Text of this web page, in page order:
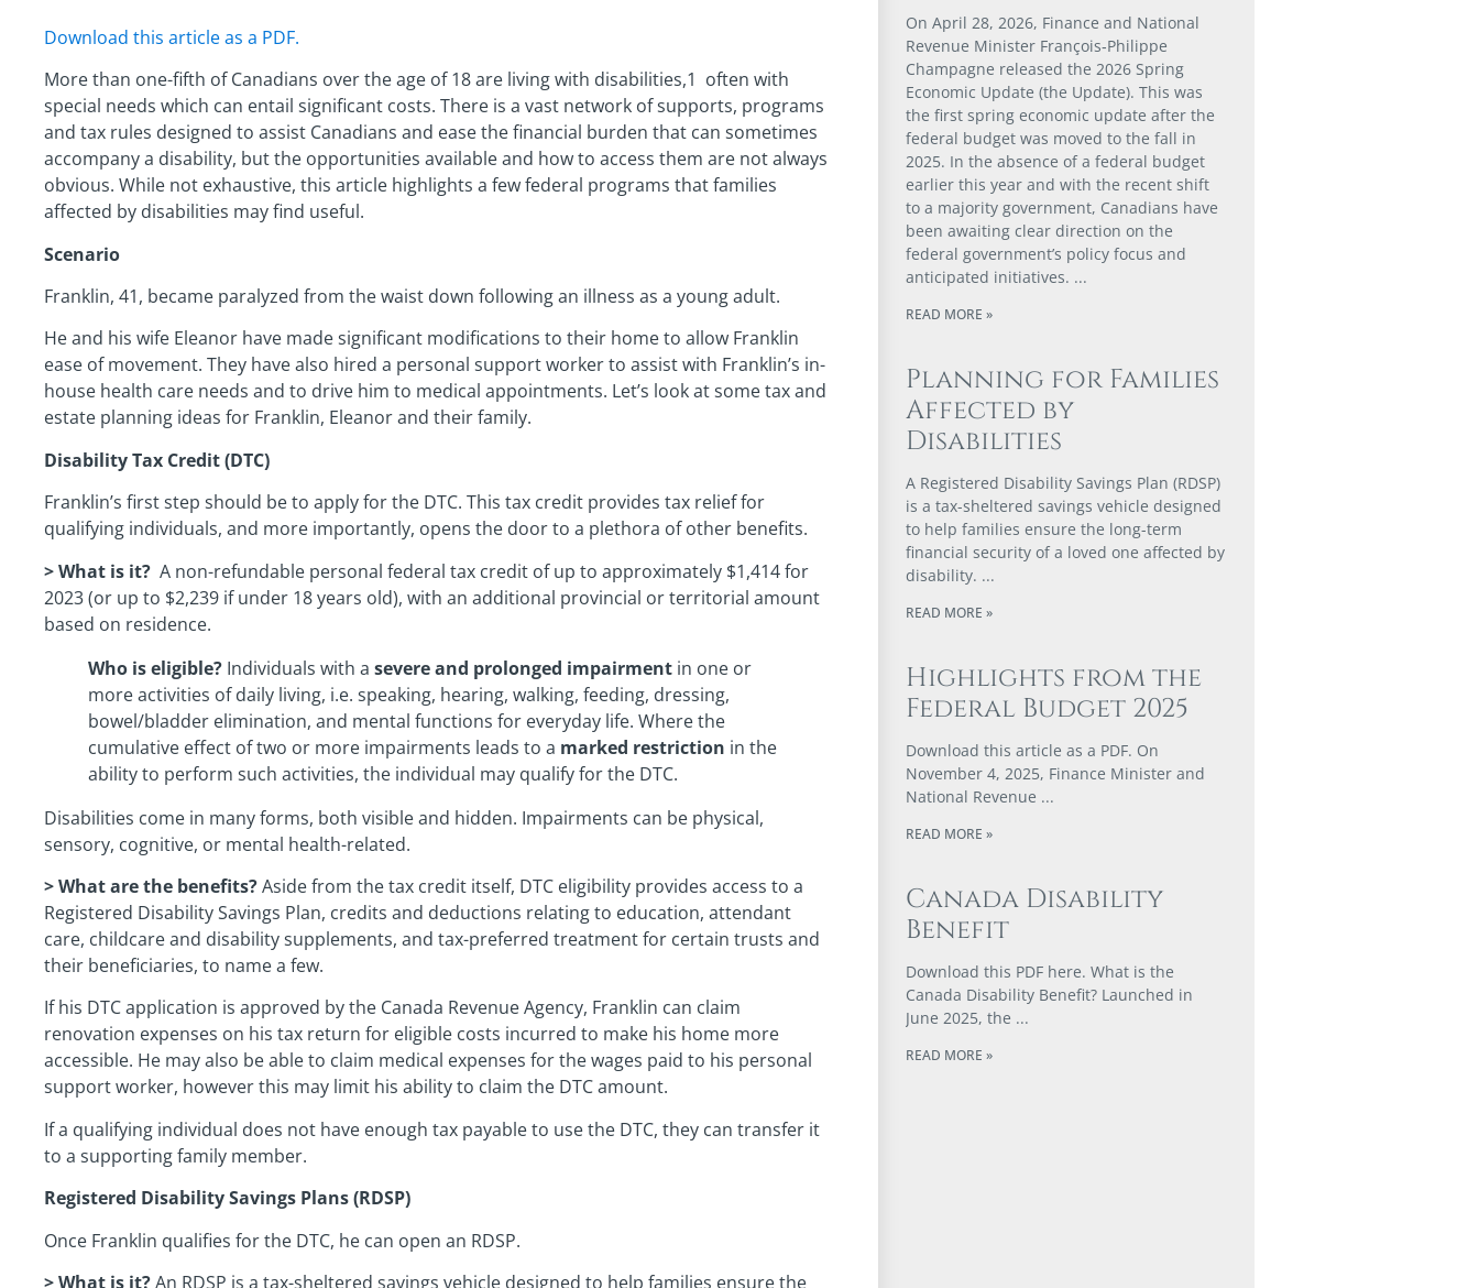
Download this article as a PDF.
More than one-fifth of Canadians over the age of 18 are living with disabilities,1 often with
special needs which can entail significant costs. There is a vast network of supports, programs
and tax rules designed to assist Canadians and ease the financial burden that can sometimes
accompany a disability, but the opportunities available and how to access them are not always
obvious. While not exhaustive, this article highlights a few federal programs that families
affected by disabilities may find useful.
Scenario
Franklin, 41, became paralyzed from the waist down following an illness as a young adult.
He and his wife Eleanor have made significant modifications to their home to allow Franklin
ease of movement. They have also hired a personal support worker to assist with Franklin’s in-
house health care needs and to drive him to medical appointments. Let’s look at some tax and
estate planning ideas for Franklin, Eleanor and their family.
Disability Tax Credit (DTC)
Franklin’s first step should be to apply for the DTC. This tax credit provides tax relief for
qualifying individuals, and more importantly, opens the door to a plethora of other benefits.
> What is it? A non-refundable personal federal tax credit of up to approximately $1,414 for
2023 (or up to $2,239 if under 18 years old), with an additional provincial or territorial amount
based on residence.
Who is eligible? Individuals with a severe and prolonged impairment in one or
more activities of daily living, i.e. speaking, hearing, walking, feeding, dressing,
bowel/bladder elimination, and mental functions for everyday life. Where the
cumulative effect of two or more impairments leads to a marked restriction in the
ability to perform such activities, the individual may qualify for the DTC.
Disabilities come in many forms, both visible and hidden. Impairments can be physical,
sensory, cognitive, or mental health-related.
> What are the benefits?Aside from the tax credit itself, DTC eligibility provides access to a
Registered Disability Savings Plan, credits and deductions relating to education, attendant
care, childcare and disability supplements, and tax-preferred treatment for certain trusts and
their beneficiaries, to name a few.
If his DTC application is approved by the Canada Revenue Agency, Franklin can claim
renovation expenses on his tax return for eligible costs incurred to make his home more
accessible. He may also be able to claim medical expenses for the wages paid to his personal
support worker, however this may limit his ability to claim the DTC amount.
If a qualifying individual does not have enough tax payable to use the DTC, they can transfer it
to a supporting family member.
Registered Disability Savings Plans (RDSP)
Once Franklin qualifies for the DTC, he can open an RDSP.
> What is it?An RDSP is a tax-sheltered savings vehicle designed to help families ensure the
On April 28, 2026, Finance and National
Revenue Minister François‑Philippe
Champagne released the 2026 Spring
Economic Update (the Update). This was
the first spring economic update after the
federal budget was moved to the fall in
2025. In the absence of a federal budget
earlier this year and with the recent shift
to a majority government, Canadians have
been awaiting clear direction on the
federal government’s policy focus and
anticipated initiatives.
READ MORE »
Planning for Families
Affected by
Disabilities
A Registered Disability Savings Plan (RDSP)
is a tax-sheltered savings vehicle designed
to help families ensure the long-term
financial security of a loved one affected by
disability.
READ MORE »
Highlights from the
Federal Budget 2025
Download this article as a PDF. On
November 4, 2025, Finance Minister and
National Revenue
READ MORE »
Canada Disability
Benefit
Download this PDF here. What is the
Canada Disability Benefit? Launched in
June 2025, the
READ MORE »